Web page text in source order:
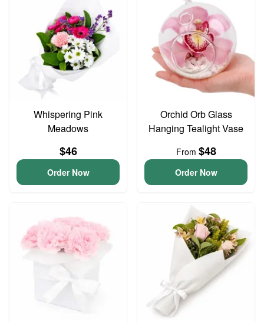
Whispering Pink
Meadows
$46
Order Now
Orchid Orb Glass
Hanging Tealight Vase
From $48
Order Now